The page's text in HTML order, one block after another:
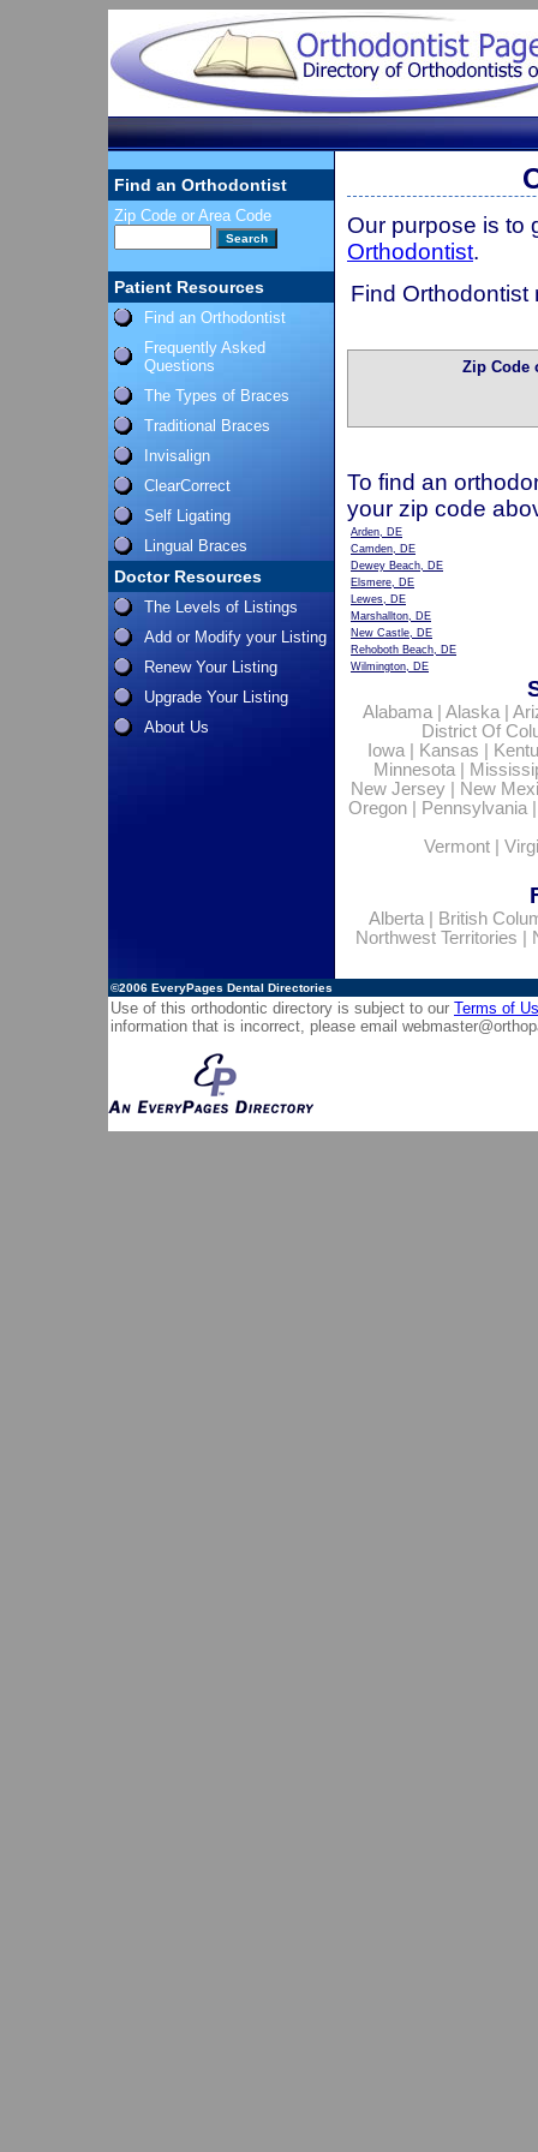
Find an Orthodontist
Zip Code or Area Code
Patient Resources
Find an Orthodontist
Frequently Asked
Questions
The Types of Braces
Traditional Braces
Invisalign
ClearCorrect
Self Ligating
Lingual Braces
Doctor Resources
The Levels of Listings
Add or Modify your Listing
Renew Your Listing
Upgrade Your Listing
About Us
Our purpose is to
Orthodontist.
Find Orthodontist
Zip Code
To find an
your zip code
Arden, DE
Camden, DE
Dewey Beach, DE
Elsmere, DE
Lewes, DE
Marshallton, DE
New Castle, DE
Rehoboth Beach, DE
Wilmington, DE
Alabama| Alaska|
District Of
Iowa| Kansas
Minnesota|
New Jersey
New
Oregon| Pennsylvania
Vermont
Alberta|
British
Northwest Territories
©2006 EveryPages Dental Directories
Use of this orthodontic directory is subject to our Terms of
information that is incorrect, please email